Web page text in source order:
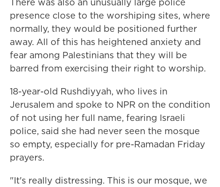
presence close to the worshiping sites, where
normally, they would be positioned further
away. All of this has heightened anxiety and
fear among Palestinians that they will be
barred from exercising their right to worship.
18-year-old Rushdiyyah, who lives in
Jerusalem and spoke to NPR on the condition
of not using her full name, fearing Israeli
police, said she had never seen the mosque
so empty, especially for pre-Ramadan Friday
prayers.
"It's really distressing. This is our mosque, we